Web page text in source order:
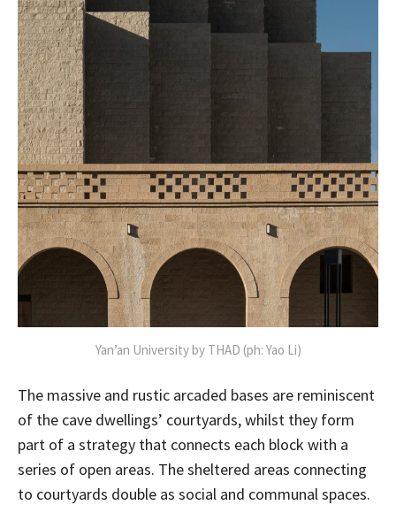
Yan’an University by THAD (ph: Yao Li)
The massive and rustic arcaded bases are reminiscent
of the cave dwellings’ courtyards, whilst they form
part of a strategy that connects each block with a
series of open areas. The sheltered areas connecting
to courtyards double as social and communal spaces.